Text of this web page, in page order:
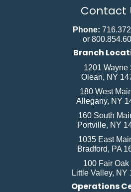
Contact
Phone:
or
Branch
1201 Wayne
Olean, NY
180 West
Allegany, NY
160 South
Portville, NY
1035 East
Bradford, PA
100 Fair Oak
Little Valley, NY
Operations